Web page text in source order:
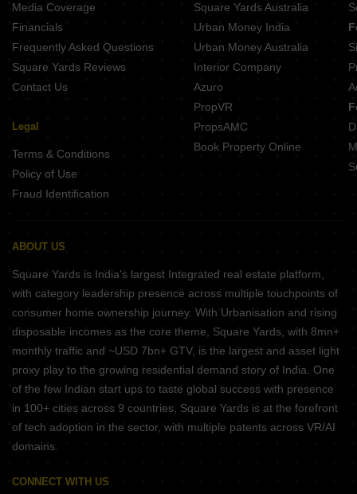
Satyaayan Niladri Avenue Sundarpada Bhubaneswar
Sankalpa Akshaya Complex Brahmeswarpatna Bhubaneswar
Media Coverage
Financials
Frequently Asked Questions
Square Yards Reviews
Contact Us
Legal
Terms & Conditions
Policy of Use
Fraud Identification
Square Yards Australia
Urban Money India
Urban Money Australia
Interior Company
Azuro
PropVR
PropsAMC
Book Property Online
ABOUT US
Square Yards is India's largest Integrated real estate platform,
with category leadership presence across multiple touchpoints of
consumer home ownership journey. With Urbanisation and rising
disposable incomes as the core theme, Square Yards, with 8mn+
monthly traffic and ~USD 7bn+ GTV, is the largest and asset light
proxy play to the growing residential demand story of India. One
of the few Indian start ups to taste global success with presence
in 100+ cities across 9 countries, Square Yards is at the forefront
of tech adoption in the sector, with multiple patents across VR/AI
domains.
CONNECT WITH US